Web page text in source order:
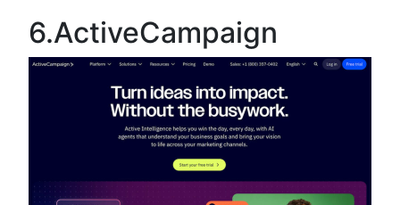
6.ActiveCampaign